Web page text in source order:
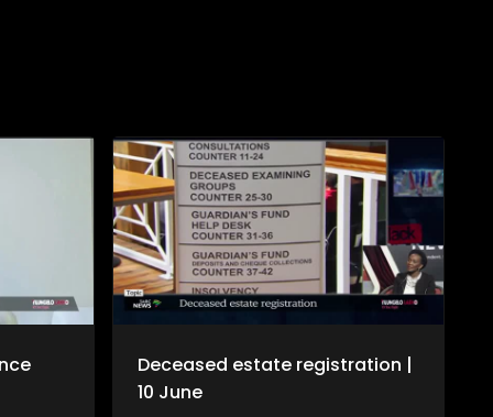
Deceased estate registration |
10 June